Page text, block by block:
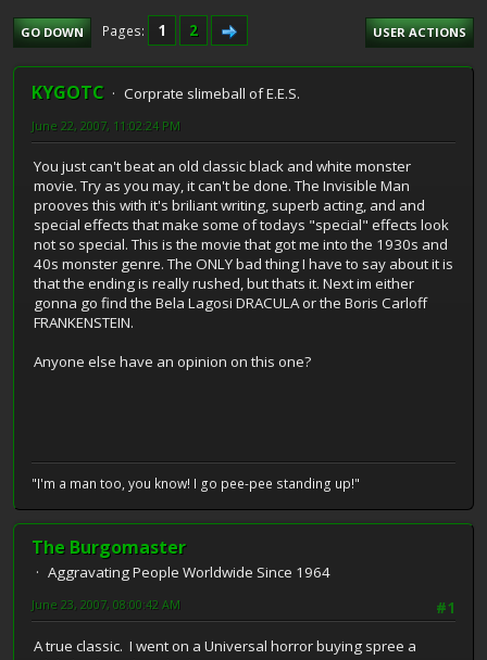
GO DOWN Pages 1 2 USER ACTIONS
KYGOTC Corprate slimeball of E.E.S.
June 22, 2007, 11:02:24 PM
You just can't beat an old classic black and white monster
movie. Try as you may, it can't be done. The Invisible Man
prooves this with it's briliant writing, superb acting, and and
special effects that make some of todays "special" effects look
not so special. This is the movie that got me into the 1930s and
40s monster genre. The ONLY bad thing I have to say about it is
that the ending is really rushed, but thats it. Next im either
gonna go find the Bela Lagosi DRACULA or the Boris Carloff
FRANKENSTEIN.
Anyone else have an opinion on this one?
"I'm a man too, you know! I go pee-pee standing up!"
The Burgomaster
Aggravating People Worldwide Since 1964
#1
June 23, 2007, 08:00:42 AM
A true classic. I went on a Universal horror buying spree a